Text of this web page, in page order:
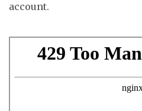
account.